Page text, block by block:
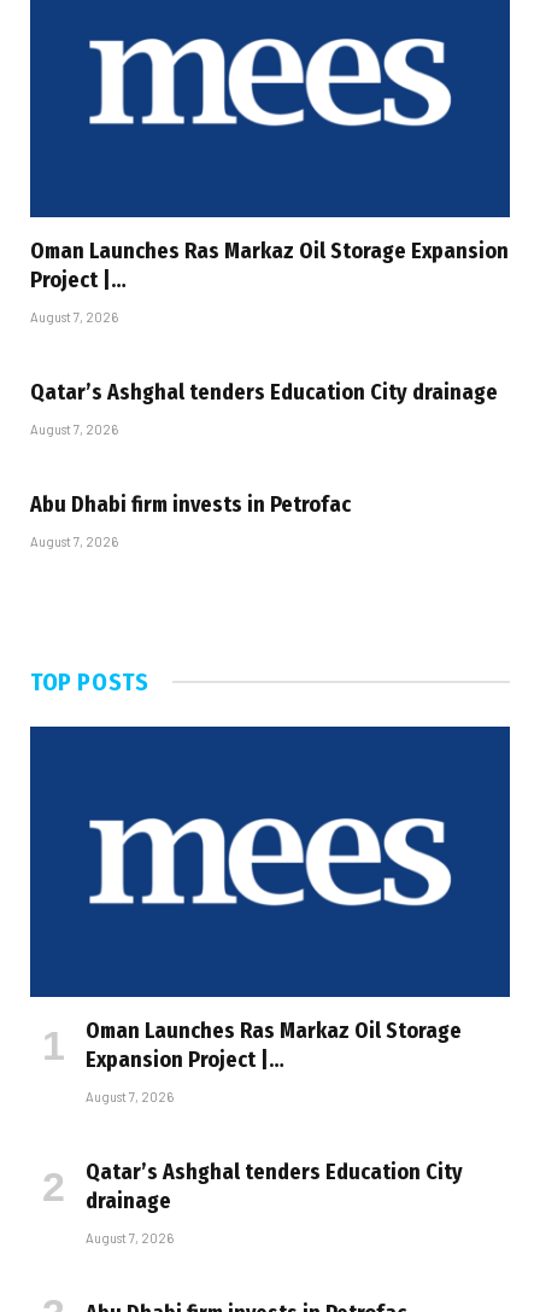
Oman Launches Ras Markaz Oil Storage Expansion
Project |…
August 7, 2026
Qatar’s Ashghal tenders Education City drainage
August 7, 2026
Abu Dhabi firm invests in Petrofac
August 7, 2026
TOP POSTS
Oman Launches Ras Markaz Oil Storage
Expansion Project |…
August 7, 2026
Qatar’s Ashghal tenders Education City
drainage
August 7, 2026